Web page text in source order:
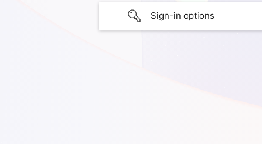
Sign-in options